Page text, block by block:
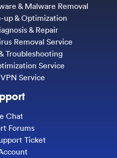
& Malware Removal
up & Optimization
& Repair
Removal Service
Troubleshooting
Service
Service
Chat
Forums
Ticket